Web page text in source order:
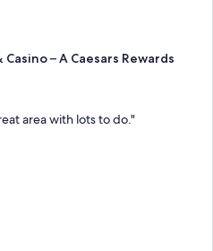
– A Caesars Rewards
area with lots to do."